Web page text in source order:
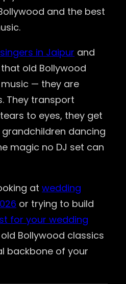
and the best
in Jaipur and
old Bollywood
— they are
They transport
to eyes, they get
dancing
magic no DJ set can
at wedding
or trying to build
for your wedding
Bollywood classics
backbone of your